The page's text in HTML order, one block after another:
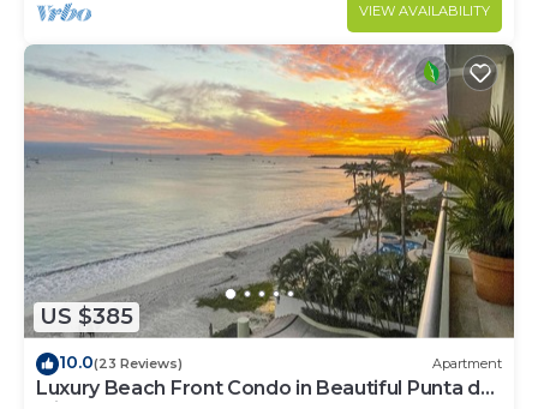
VIEW AVAILABILITY
US $385
10.0(23 Reviews) Apartment
Luxury Beach Front Condo in Beautiful Punta de